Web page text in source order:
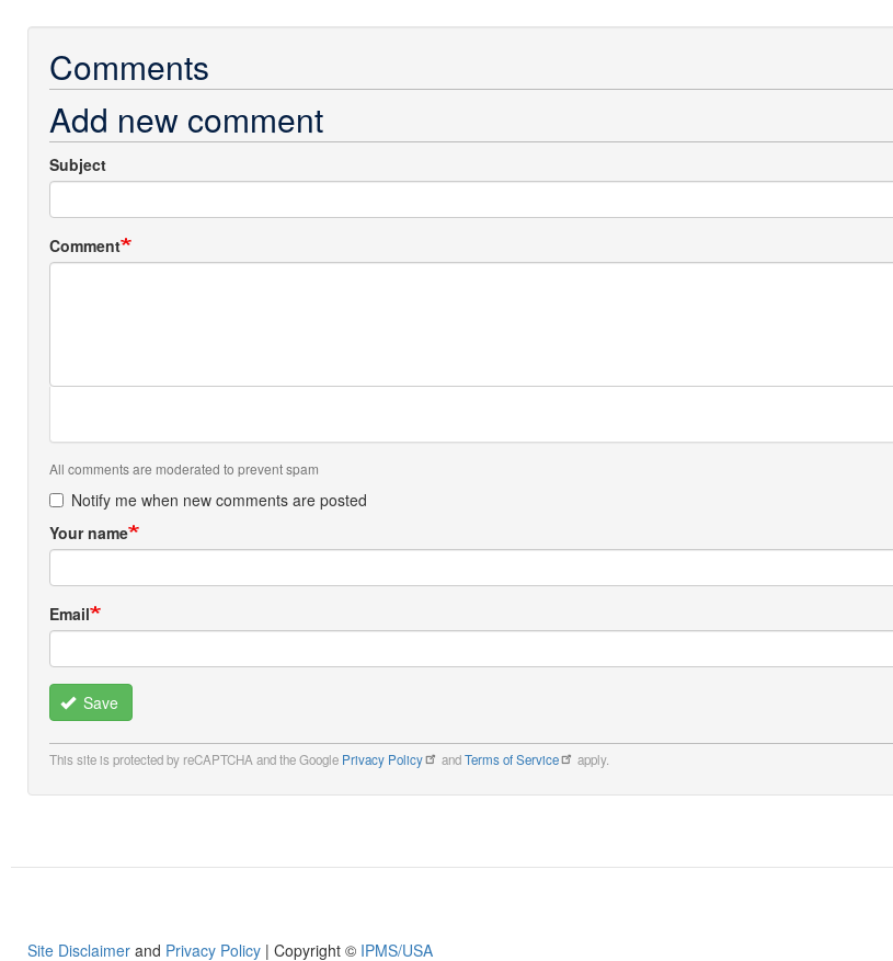
Comments
Add new comment
Subject
Comment
All comments are moderated to prevent spam
Notify me when new comments are posted
Your name
Email
Save
This site is protected by reCAPTCHA and the Google Privacy Policy andTerms of Service apply.
Site Disclaimer and Privacy Policy | Copyright © IPMS/USA